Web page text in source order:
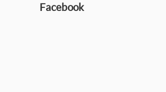
Facebook